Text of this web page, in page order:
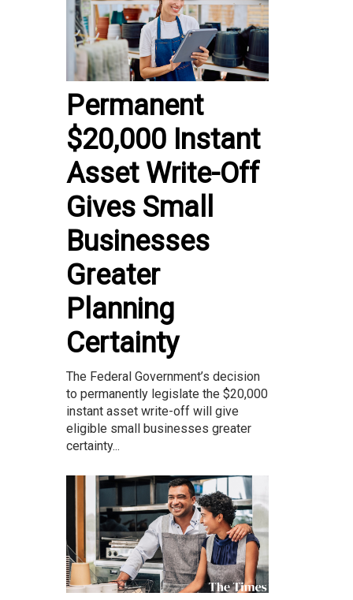
Permanent
$20,000 Instant
Asset Write-Off
Gives Small
Businesses
Greater
Planning
Certainty
The Federal Government’s decision
to permanently legislate the $20,000
instant asset write-off will give
eligible small businesses greater
certainty...